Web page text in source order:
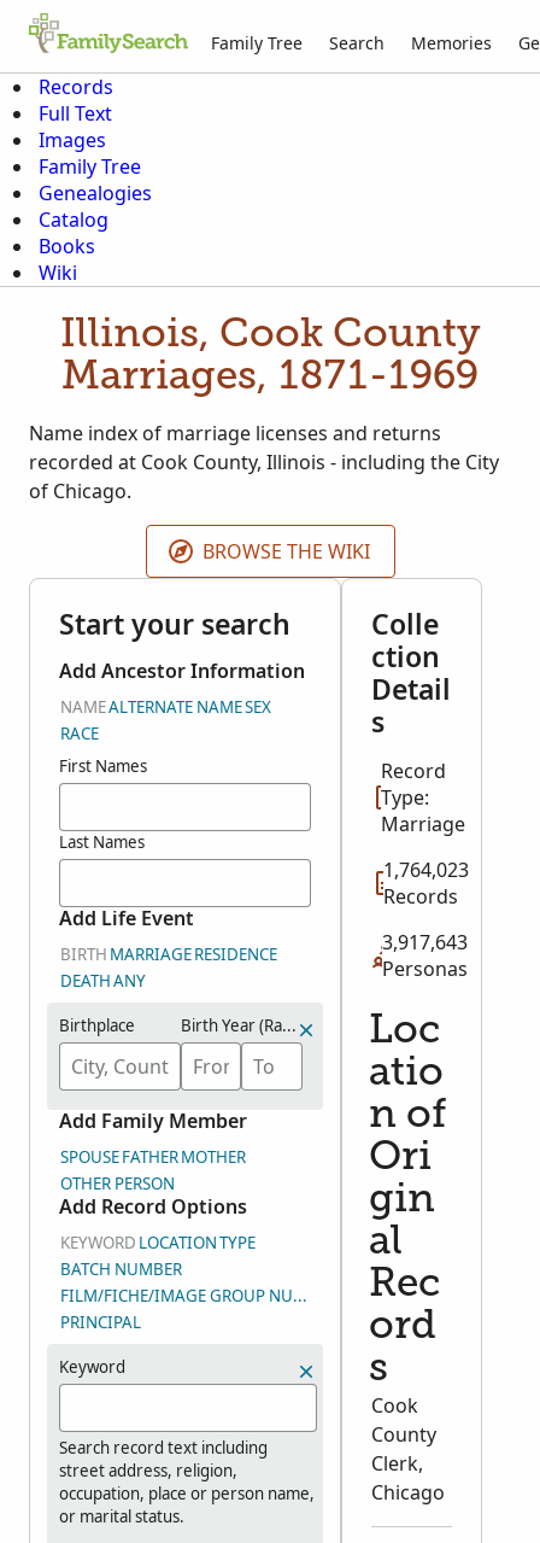
Family Tree Search Memories
Records
Full Text
Images
Family Tree
Genealogies
Catalog
Books
Wiki
Illinois, Cook County
Marriages, 1871-1969
Name index of marriage licenses and returns
recorded at Cook County, Illinois - including the City
of Chicago.
BROWSE THE WIKI
Start your search
Add Ancestor Information
NAMEALTERNATE NAMESEX
RACE
First Names
Last Names
Add Life Event
BIRTH MARRIAGERESIDENCE
DEATHANY
Birthplace Birth Year (Range)
Add Family Member
SPOUSEFATHERMOTHER
OTHER PERSON
Add Record Options
KEYWORD LOCATIONTYPE
BATCH NUMBER
FILM/FICHE/IMAGE GROUP NUMBER (DGS)
PRINCIPAL
Keyword
Search record text including
street address, religion,
occupation, place or person name,
or marital status.
Colle
ction
Detail
s
Record
Type:
Marriage
1,764,023
Records
3,917,643
Personas
Loc
atio
n of
Ori
gin
al
Rec
ord
s
Cook
County
Clerk,
Chicago